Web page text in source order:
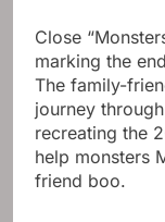
Close
marking the
The family-
journey
recreating the
help monsters
friend boo.